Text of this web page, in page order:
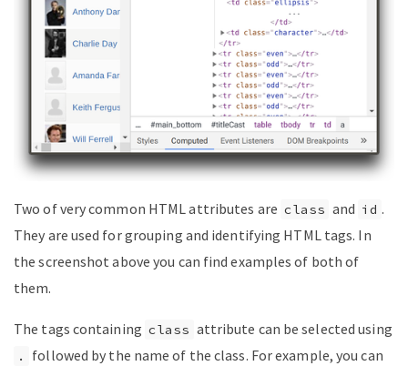
Two of very common HTML attributes are class and id .
They are used for grouping and identifying HTML tags. In
the screenshot above you can find examples of both of
them.
The tags containing class attribute can be selected using
.
followed by the name of the class. For example, you can